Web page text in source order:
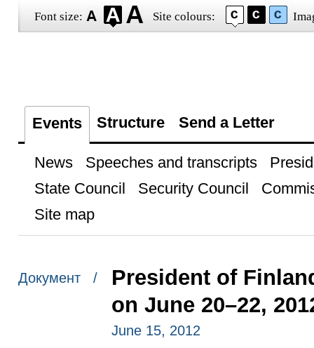
Font size: Site colours:
Events Structure Send a Letter
News Speeches and transcripts
State Council
Security Council
Site map
Документ /
President of
on June 20–22,
June 15, 2012